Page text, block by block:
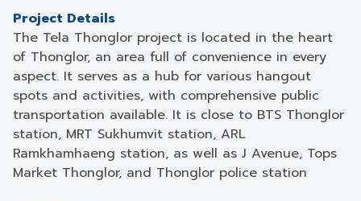
Project Details
The Tela Thonglor project is located in the heart
of Thonglor, an area full of convenience in every
aspect. It serves as a hub for various hangout
spots and activities, with comprehensive public
transportation available. It is close to BTS Thonglor
station, MRT Sukhumvit station, ARL
Ramkhamhaeng station, as well as J Avenue, Tops
Market Thonglor, and Thonglor police station